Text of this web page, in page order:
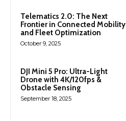
Telematics 2.0: The Next
Frontier in Connected Mobility
and Fleet Optimization
October 9, 2025
DJI Mini 5 Pro: Ultra-Light
Drone with 4K/120fps &
Obstacle Sensing
September 18, 2025